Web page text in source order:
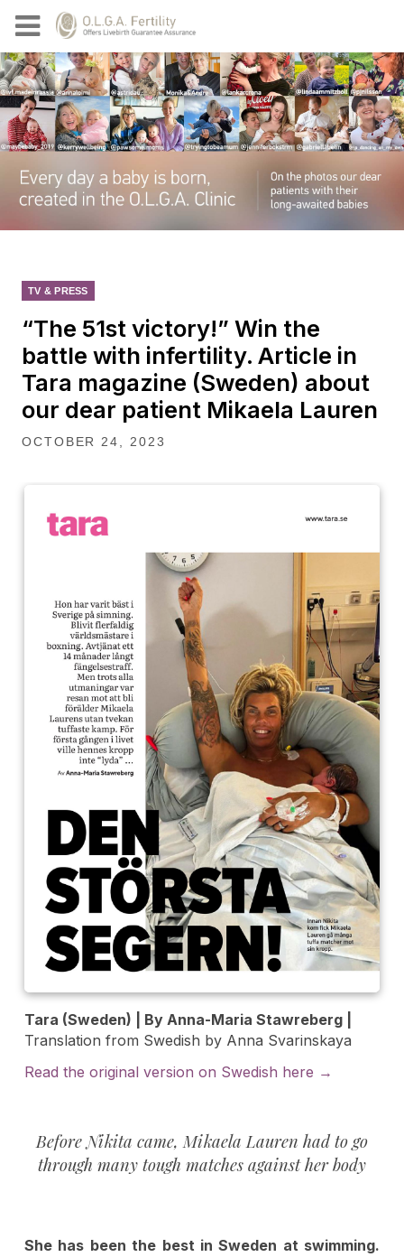
TV & PRESS
“The 51st victory!” Win the
battle with infertility. Article in
Tara magazine (Sweden) about
our dear patient Mikaela Lauren
OCTOBER 24, 2023
Tara (Sweden) | By Anna-Maria Stawreberg |
Translation from Swedish by Anna Svarinskaya
Read the original version on Swedish here →
Before Nikita came, Mikaela Lauren had to go
through many tough matches against her body
She has been the best in Sweden at swimming.